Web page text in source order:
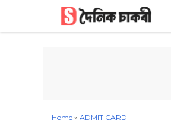
content
Home » ADMIT CARD